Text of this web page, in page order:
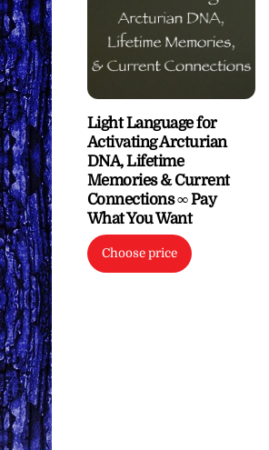
Light Language for
Activating Arcturian
DNA, Lifetime
Memories & Current
Connections ∞ Pay
What You Want
Choose price